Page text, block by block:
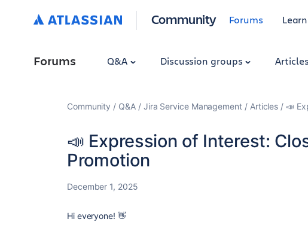
Community Forums
Forums Q&A Discussion groups Articles
Community Q&A Jira Service Management Articles 📣
📣 Expression of Interest:
Promotion
December 1, 2025
Hi everyone! 👋